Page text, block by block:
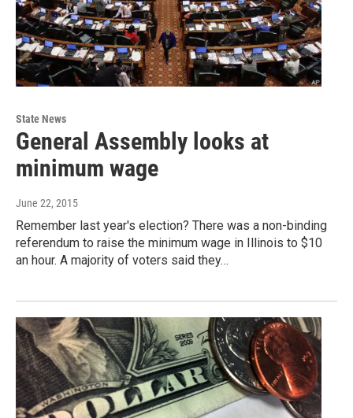
State News
General Assembly looks at
minimum wage
June 22, 2015
Remember last year's election? There was a non-binding
referendum to raise the minimum wage in Illinois to $10
an hour. A majority of voters said they…